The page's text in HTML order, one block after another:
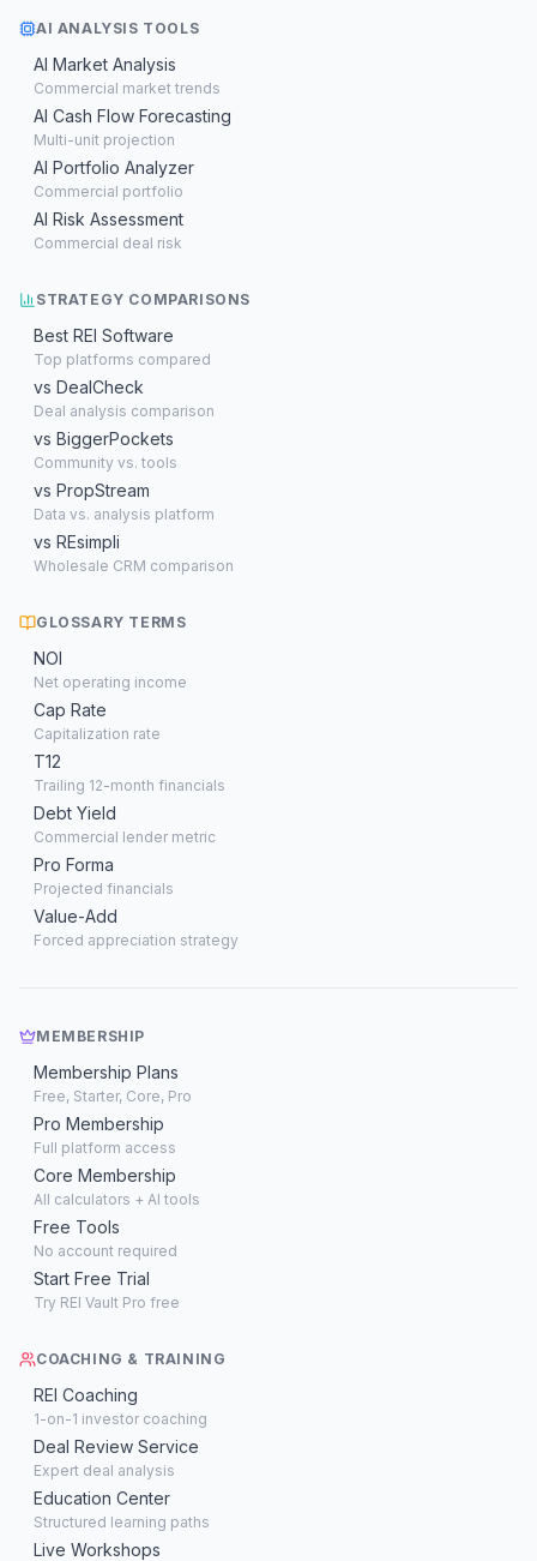
AI ANALYSIS TOOLS
AI Market Analysis
Commercial market trends
AI Cash Flow Forecasting
Multi-unit projection
AI Portfolio Analyzer
Commercial portfolio
AI Risk Assessment
Commercial deal risk
STRATEGY COMPARISONS
Best REI Software
Top platforms compared
vs DealCheck
Deal analysis comparison
vs BiggerPockets
Community vs. tools
vs PropStream
Data vs. analysis platform
vs REsimpli
Wholesale CRM comparison
GLOSSARY TERMS
NOI
Net operating income
Cap Rate
Capitalization rate
T12
Trailing 12-month financials
Debt Yield
Commercial lender metric
Pro Forma
Projected financials
Value-Add
Forced appreciation strategy
MEMBERSHIP
Membership Plans
Free, Starter, Core, Pro
Pro Membership
Full platform access
Core Membership
All calculators + AI tools
Free Tools
No account required
Start Free Trial
Try REI Vault Pro free
COACHING & TRAINING
REI Coaching
1-on-1 investor coaching
Deal Review Service
Expert deal analysis
Education Center
Structured learning paths
Live Workshops